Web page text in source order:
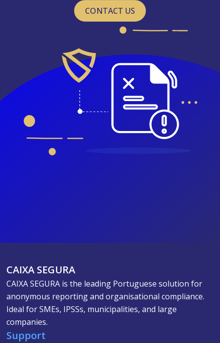
CONTACT US
CAIXA SEGURA
CAIXA SEGURA is the leading Portuguese solution for
anonymous reporting and organisational compliance.
Ideal for SMEs, IPSSs, municipalities, and large
companies.
Support